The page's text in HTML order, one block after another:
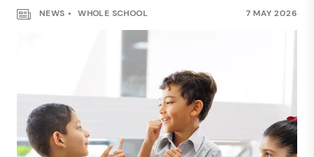
NEWS WHOLE SCHOOL 7 MAY 2026